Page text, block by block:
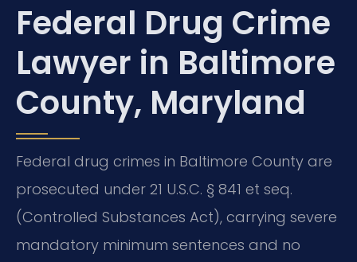
Federal Drug Crime
Lawyer in Baltimore
County, Maryland
Federal drug crimes in Baltimore County are
prosecuted under 21 U.S.C. § 841 et seq.
(Controlled Substances Act), carrying severe
mandatory minimum sentences and no